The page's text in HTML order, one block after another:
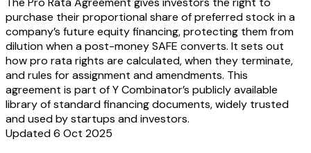
purchase their proportional share of preferred stock in a
company’s future equity financing, protecting them from
dilution when a post-money SAFE converts. It sets out
how pro rata rights are calculated, when they terminate,
and rules for assignment and amendments. This
agreement is part of Y Combinator’s publicly available
library of standard financing documents, widely trusted
and used by startups and investors.
Updated 6 Oct 2025